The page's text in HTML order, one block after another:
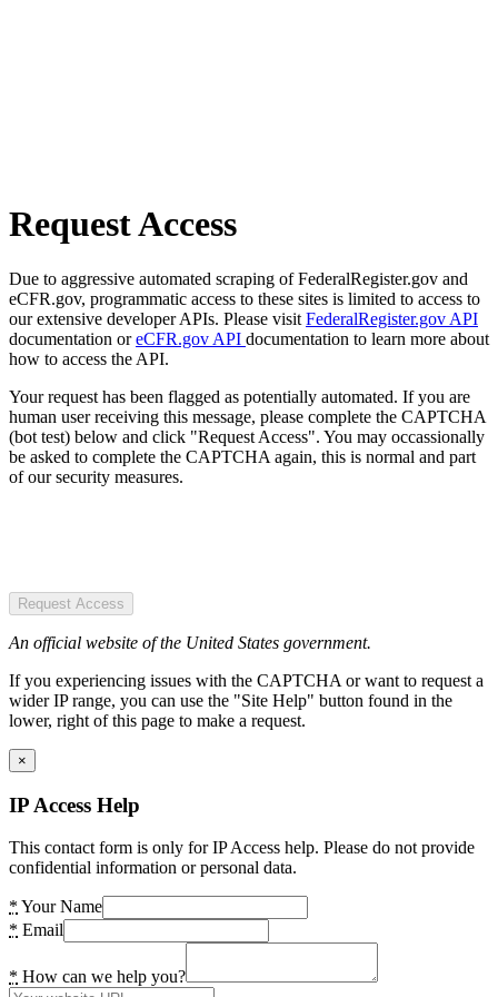
Request Access
Due to aggressive automated scraping of FederalRegister.gov and
eCFR.gov, programmatic access to these sites is limited to access to
our extensive developer APIs. Please visit FederalRegister.gov API
documentation oreCFR.gov API documentation to learn more about
how to access the API.
Your request has been flagged as potentially automated. If you are
human user receiving this message, please complete the CAPTCHA
(bot test) below and click "Request Access". You may occassionally
be asked to complete the CAPTCHA again, this is normal and part
of our security measures.
Request Access
An official website of the United States government.
If you experiencing issues with the CAPTCHA or want to request a
wider IP range, you can use the "Site Help" button found in the
lower, right of this page to make a request.
×
IP Access Help
This contact form is only for IP Access help. Please do not provide
confidential information or personal data.
* Your Name
* Email
* How can we help you?